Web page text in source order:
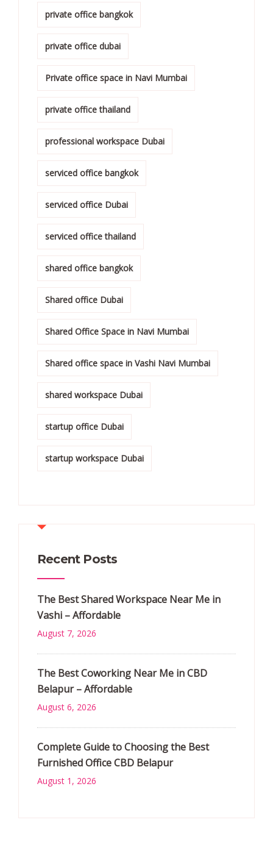
private office bangkok
private office dubai
Private office space in Navi Mumbai
private office thailand
professional workspace Dubai
serviced office bangkok
serviced office Dubai
serviced office thailand
shared office bangkok
Shared office Dubai
Shared Office Space in Navi Mumbai
Shared office space in Vashi Navi Mumbai
shared workspace Dubai
startup office Dubai
startup workspace Dubai
Recent Posts
The Best Shared Workspace Near Me in
Vashi – Affordable
August 7, 2026
The Best Coworking Near Me in CBD
Belapur – Affordable
August 6, 2026
Complete Guide to Choosing the Best
Furnished Office CBD Belapur
August 1, 2026